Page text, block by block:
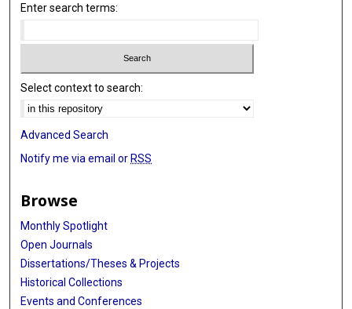
Enter search terms:
Select context to search:
Advanced Search
Notify me via email or RSS
Browse
Monthly Spotlight
Open Journals
Dissertations/Theses & Projects
Historical Collections
Events and Conferences